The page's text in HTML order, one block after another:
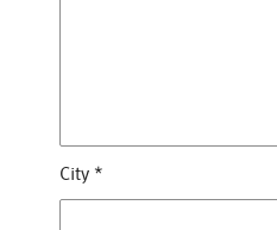
City *